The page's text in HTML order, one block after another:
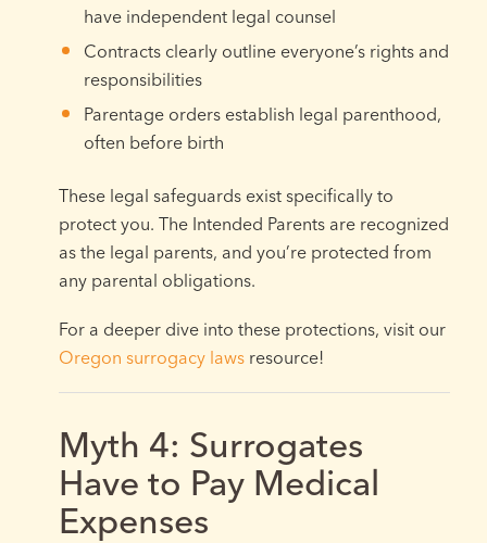
have independent legal counsel
Contracts clearly outline everyone’s rights and
responsibilities
Parentage orders establish legal parenthood,
often before birth
These legal safeguards exist specifically to
protect you. The Intended Parents are recognized
as the legal parents, and you’re protected from
any parental obligations.
For a deeper dive into these protections, visit our
Oregon surrogacy lawsresource!
Myth 4: Surrogates
Have to Pay Medical
Expenses